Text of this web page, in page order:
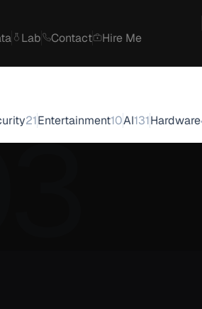
Lab Contact Hire Me
21Entertainment10AI131Hardware